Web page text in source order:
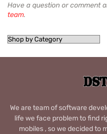
Have a question or comment
team.
We are team of software
life we face problem to find
mobiles , so we decided to